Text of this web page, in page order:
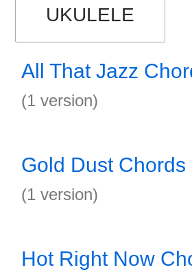
UKULELE
All That Jazz
(1 version)
Gold Dust Chords
(1 version)
Hot Right Now